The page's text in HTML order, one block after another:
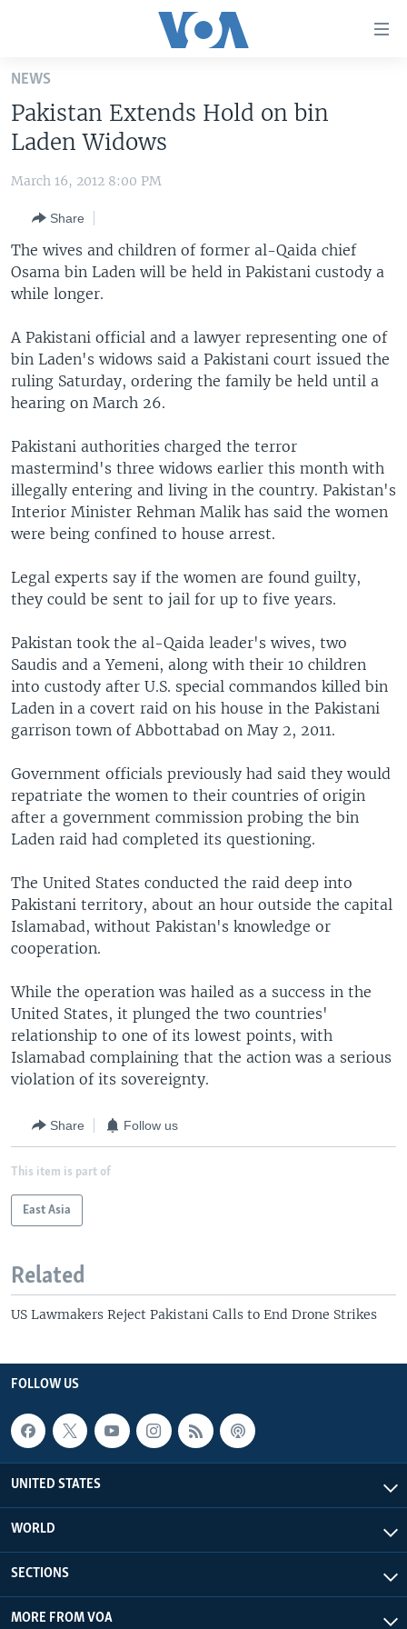
Skip
main
content
Skip
to
Navigation
Skip
to
Search
THE AMERICAS
EAST ASIA
EUROPE
SOUTH & CENTRAL ASIA
VOA LANGUAGES
LATEST GLOBAL COVERAGE
Languages
NEWS
Pakistan Extends Hold on bin
Laden Widows
March 16, 2012 8:00 PM
Share
The wives and children of former al-Qaida chief
Osama bin Laden will be held in Pakistani custody a
while longer.
A Pakistani official and a lawyer representing one of
bin Laden's widows said a Pakistani court issued the
ruling Saturday, ordering the family be held until a
hearing on March 26.
Pakistani authorities charged the terror
mastermind's three widows earlier this month with
illegally entering and living in the country. Pakistan's
Interior Minister Rehman Malik has said the women
were being confined to house arrest.
Legal experts say if the women are found guilty,
they could be sent to jail for up to five years.
Pakistan took the al-Qaida leader's wives, two
Saudis and a Yemeni, along with their 10 children
into custody after U.S. special commandos killed bin
Laden in a covert raid on his house in the Pakistani
garrison town of Abbottabad on May 2, 2011.
Government officials previously had said they would
repatriate the women to their countries of origin
after a government commission probing the bin
Laden raid had completed its questioning.
The United States conducted the raid deep into
Pakistani territory, about an hour outside the capital
Islamabad, without Pakistan's knowledge or
cooperation.
While the operation was hailed as a success in the
United States, it plunged the two countries'
relationship to one of its lowest points, with
Islamabad complaining that the action was a serious
violation of its sovereignty.
Share Follow us
This item is part of
East Asia
Related
US Lawmakers Reject Pakistani Calls to End Drone Strikes
FOLLOW US
UNITED STATES
WORLD
SECTIONS
MORE FROM VOA